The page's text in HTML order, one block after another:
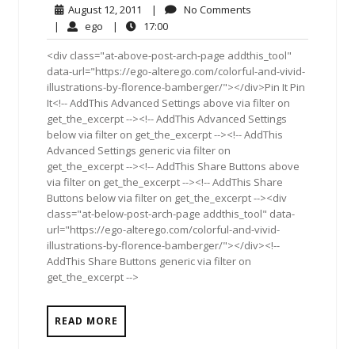
August 12, 2011 August
12,
2011
| No Comments
| ego ego| 17:0017:00
<div class="at-above-post-arch-page addthis_tool"
data-url="https://ego-alterego.com/colorful-and-vivid-
illustrations-by-florence-bamberger/"></div>Pin It Pin
It<!-- AddThis Advanced Settings above via filter on
get_the_excerpt --><!-- AddThis Advanced Settings
below via filter on get_the_excerpt --><!-- AddThis
Advanced Settings generic via filter on
get_the_excerpt --><!-- AddThis Share Buttons above
via filter on get_the_excerpt --><!-- AddThis Share
Buttons below via filter on get_the_excerpt --><div
class="at-below-post-arch-page addthis_tool" data-
url="https://ego-alterego.com/colorful-and-vivid-
illustrations-by-florence-bamberger/"></div><!--
AddThis Share Buttons generic via filter on
get_the_excerpt -->
READ MORE